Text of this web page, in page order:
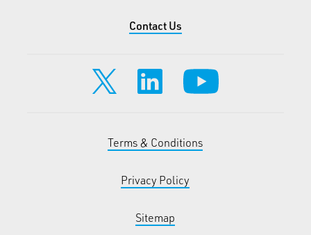
Contact Us
Terms & Conditions
Privacy Policy
Sitemap